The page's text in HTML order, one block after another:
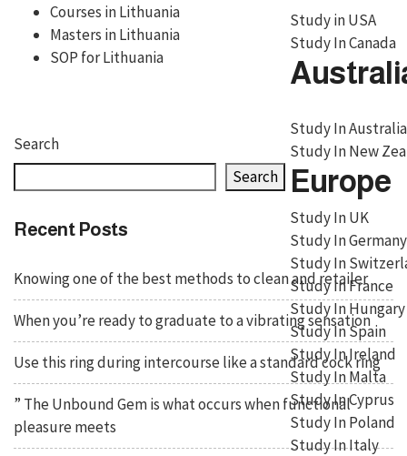
Study in USA
Study In Canada
Study In Australia
Study In New
Europe
Study In UK
Study In Germany
Study In
Study In France
Study In Hungary
Study In Spain
Study In Ireland
Study In Malta
Study In Cyprus
Study In Poland
Study In Italy
Courses in Lithuania
Masters in Lithuania
SOP for Lithuania
Search
Search
Recent Posts
Knowing one of the best methods to clean and retailer
When you’re ready to graduate to a vibrating sensation
Use this ring during intercourse like a standard cock ring
” The Unbound Gem is what occurs when functional
pleasure meets